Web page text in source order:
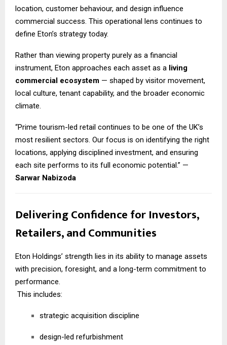
location, customer behaviour, and design influence
commercial success. This operational lens continues to
define Eton’s strategy today.
Rather than viewing property purely as a financial
instrument, Eton approaches each asset as a living
commercial ecosystem — shaped by visitor movement,
local culture, tenant capability, and the broader economic
climate.
“Prime tourism-led retail continues to be one of the UK’s
most resilient sectors. Our focus is on identifying the right
locations, applying disciplined investment, and ensuring
each site performs to its full economic potential.” —
Sarwar Nabizoda
Delivering Confidence for Investors,
Retailers, and Communities
Eton Holdings’ strength lies in its ability to manage assets
with precision, foresight, and a long-term commitment to
performance.
This includes:
strategic acquisition discipline
design-led refurbishment